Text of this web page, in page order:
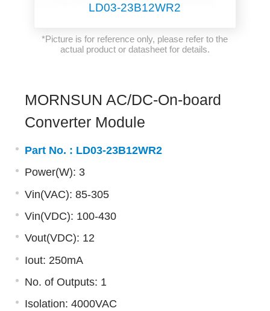
LD03-23B12WR2
*Picture is for reference only, please refer to the
actual product or datasheet for details.
MORNSUN AC/DC-On-board
Converter Module
Part No. : LD03-23B12WR2
Power(W): 3
Vin(VAC): 85-305
Vin(VDC): 100-430
Vout(VDC): 12
Iout: 250mA
No. of Outputs: 1
Isolation: 4000VAC